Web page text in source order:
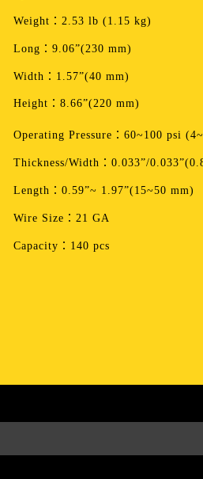
Weight：2.53 lb (1.15 kg)
Long：9.06”(230 mm)
Width：1.57”(40 mm)
Height：8.66”(220 mm)
Operating Pressure：60~100 psi
Thickness/Width：0.033”/
Length：0.59”~ 1.97”(15~50 mm)
Wire Size：21 GA
Capacity：140 pcs